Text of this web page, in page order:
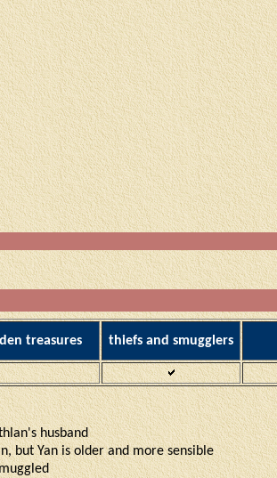
treasures thiefs and smugglers
husband
but Yan is older and more sensible